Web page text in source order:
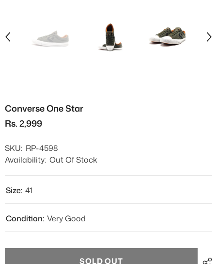
Converse One Star
Rs. 2,999
SKU: RP-4598
Availability: Out Of Stock
Size: 41
Condition: Very Good
SOLD OUT